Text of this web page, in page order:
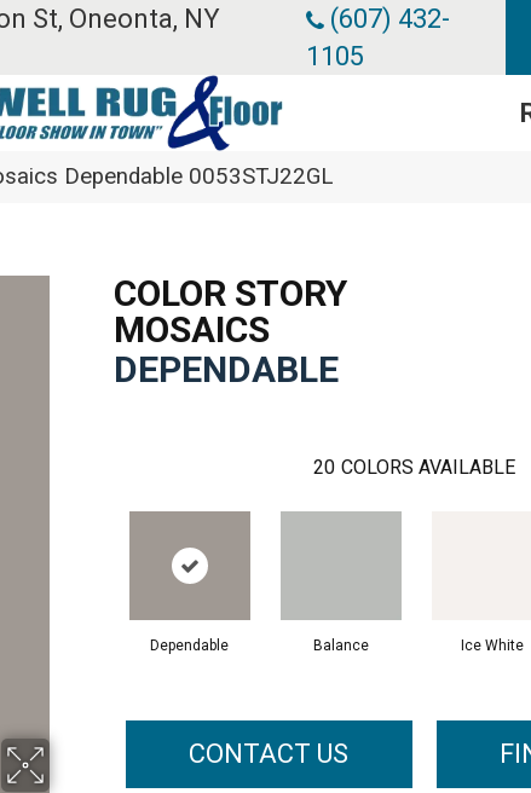
St, Oneonta, NY
(607) 432-
1105
Dependable 0053STJ22GL
COLOR STORY
MOSAICS
DEPENDABLE
20 COLORS AVAILABLE
Dependable Balance Ice White
CONTACT US